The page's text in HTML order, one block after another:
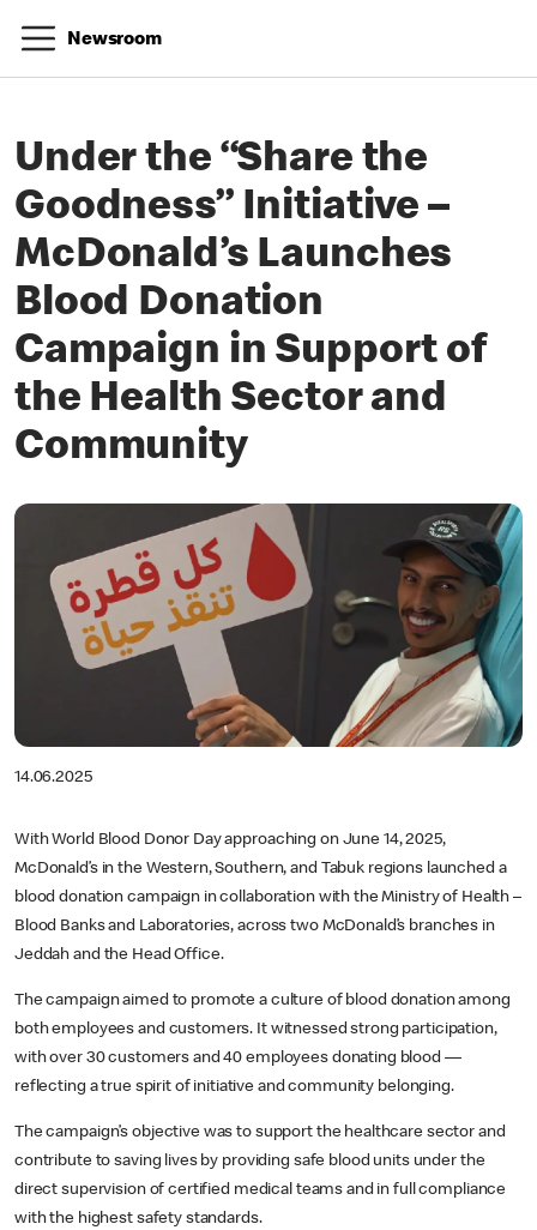
Newsroom
Under the “Share the
Goodness” Initiative –
McDonald’s Launches
Blood Donation
Campaign in Support of
the Health Sector and
Community
14.06.2025
With World Blood Donor Day approaching on June 14, 2025,
McDonald’s in the Western, Southern, and Tabuk regions launched a
blood donation campaign in collaboration with the Ministry of Health –
Blood Banks and Laboratories, across two McDonald’s branches in
Jeddah and the Head Office.
The campaign aimed to promote a culture of blood donation among
both employees and customers. It witnessed strong participation,
with over 30 customers and 40 employees donating blood —
reflecting a true spirit of initiative and community belonging.
The campaign’s objective was to support the healthcare sector and
contribute to saving lives by providing safe blood units under the
direct supervision of certified medical teams and in full compliance
with the highest safety standards.